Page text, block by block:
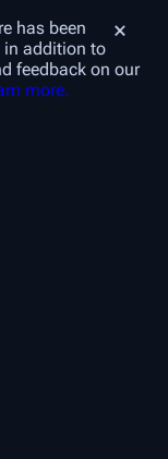
has been
in addition to
feedback on our
more.